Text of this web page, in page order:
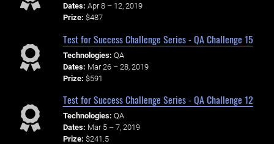
Dates: Apr 8 – 12, 2019
Prize: $487
Test for Success Challenge Series - QA Challenge 15
Technologies: QA
Dates: Mar 26 – 28, 2019
Prize: $591
Test for Success Challenge Series - QA Challenge 12
Technologies: QA
Dates: Mar 5 – 7, 2019
Prize: $241.5